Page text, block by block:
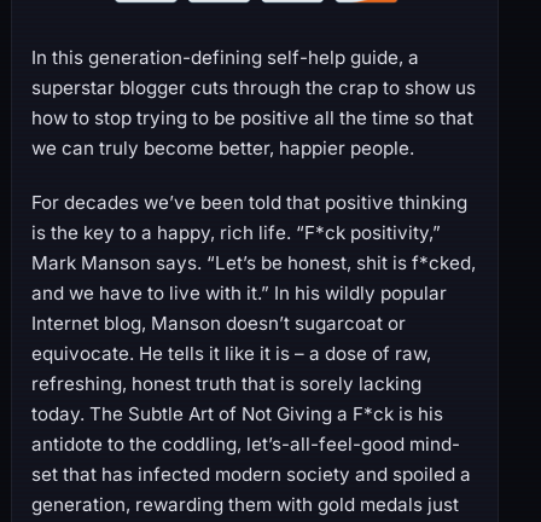
In this generation-defining self-help guide, a
superstar blogger cuts through the crap to show us
how to stop trying to be positive all the time so that
we can truly become better, happier people.
For decades we’ve been told that positive thinking
is the key to a happy, rich life. “F*ck positivity,”
Mark Manson says. “Let’s be honest, shit is f*cked,
and we have to live with it.” In his wildly popular
Internet blog, Manson doesn’t sugarcoat or
equivocate. He tells it like it is – a dose of raw,
refreshing, honest truth that is sorely lacking
today. The Subtle Art of Not Giving a F*ck is his
antidote to the coddling, let’s-all-feel-good mind-
set that has infected modern society and spoiled a
generation, rewarding them with gold medals just